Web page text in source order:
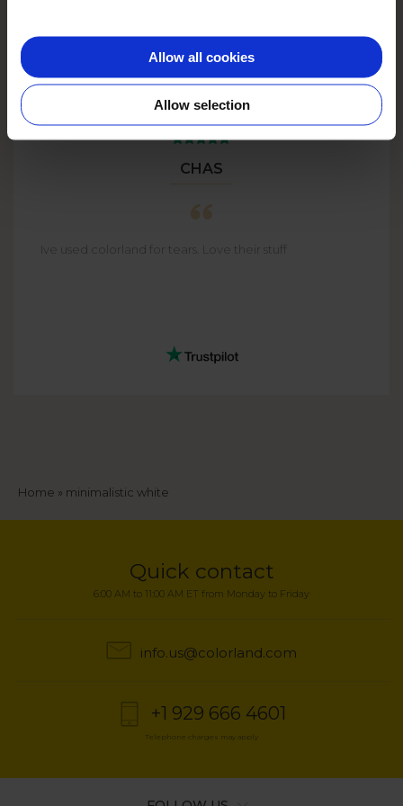
Allow all cookies
Allow selection
CHAS
Ive used colorland for tears. Love their stuff
Breadcrumb
Home minimalistic white
Quick contact
6:00 AM to 11:00 AM ET from Monday to Friday
info.us@colorland.com
+1 929 666 4601
Telephone charges may apply